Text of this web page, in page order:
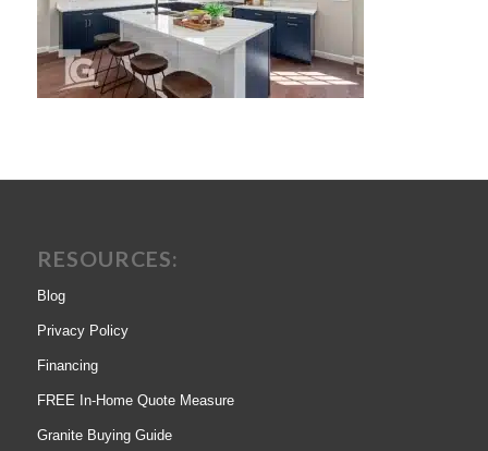
RESOURCES:
Blog
Privacy Policy
Financing
FREE In-Home Quote Measure
Granite Buying Guide